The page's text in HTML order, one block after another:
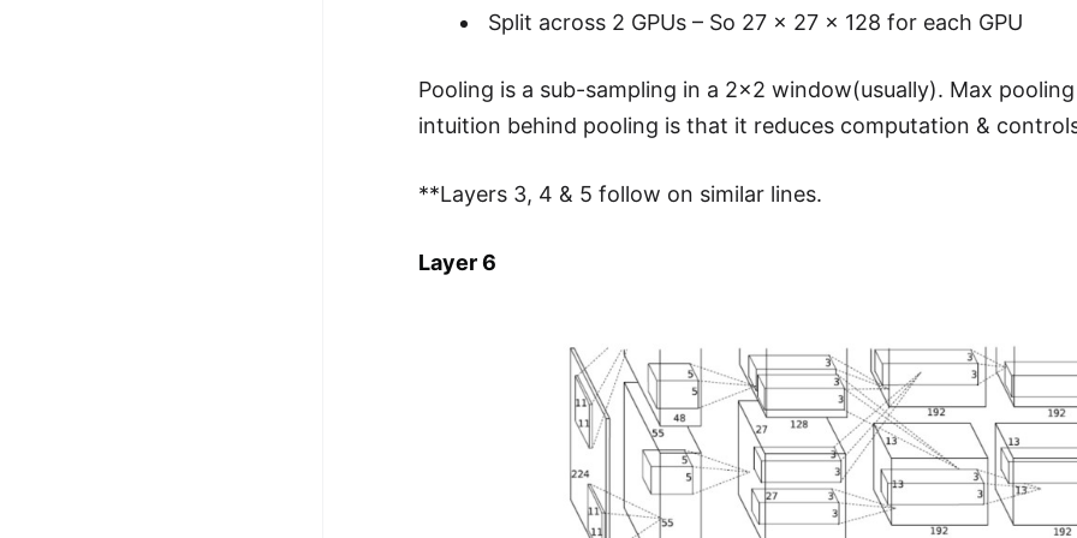
Split across 2 GPUs – So 27 x 27 x 128 for each GPU
Pooling is a sub-sampling in a 2×2 window(usually). Max
intuition behind pooling is that it reduces computation &
**Layers 3, 4 & 5 follow on similar lines.
Layer 6